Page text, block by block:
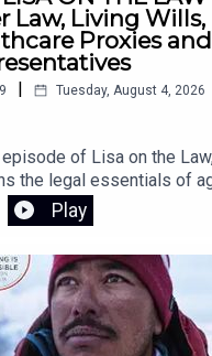
lays out a clear path to
at the center of
for the Zoom
12 here.
Law, Living Wills,
Proxies and
| Tuesday, August 4, 2026
of Lisa on the
the legal essentials of
planning, why elder law
for long-term care planning,
between living wills,
and powers of attorney.
listener questions about
Connecticut probate,
Play